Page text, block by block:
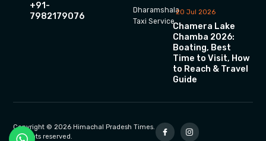
+91-
7982179076
Dharamshala
Taxi Service
20 Jul 2026
Chamera Lake
Chamba 2026:
Boating, Best
Time to Visit, How
to Reach & Travel
Guide
Copyright © 2026 Himachal Pradesh Times.
All rights reserved.